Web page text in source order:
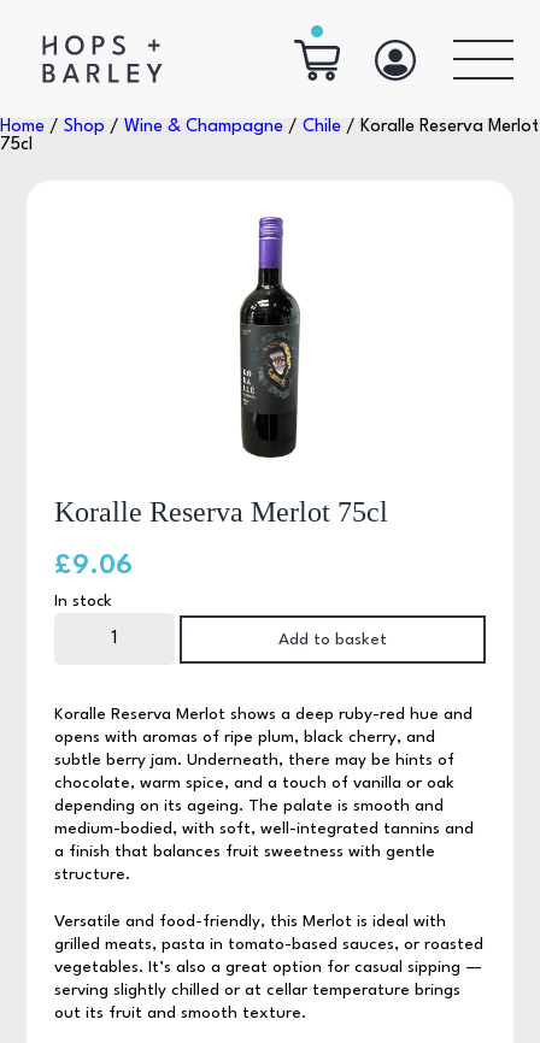
Home / Shop / Wine & Champagne / Chile / Koralle Reserva Merlot
75cl
Koralle Reserva Merlot 75cl
Koralle Reserva Merlot shows a deep ruby-red hue and
opens with aromas of ripe plum, black cherry, and
subtle berry jam. Underneath, there may be hints of
chocolate, warm spice, and a touch of vanilla or oak
depending on its ageing. The palate is smooth and
medium-bodied, with soft, well-integrated tannins and
a finish that balances fruit sweetness with gentle
structure.
Versatile and food-friendly, this Merlot is ideal with
grilled meats, pasta in tomato-based sauces, or roasted
vegetables. It’s also a great option for casual sipping —
serving slightly chilled or at cellar temperature brings
out its fruit and smooth texture.
£9.06
In stock
Reserva
Add to basket